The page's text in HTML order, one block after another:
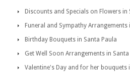
Discounts and Specials on Flowers in
Funeral and Sympathy Arrangements
Birthday Bouquets in Santa Paula
Get Well Soon Arrangements in Santa
Valentine's Day and for her bouquets